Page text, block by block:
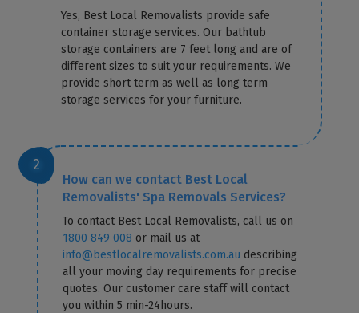
Yes, Best Local Removalists provide safe
container storage services. Our bathtub
storage containers are 7 feet long and are of
different sizes to suit your requirements. We
provide short term as well as long term
storage services for your furniture.
How can we contact Best Local
Removalists' Spa Removals Services?
To contact Best Local Removalists, call us on
1800 849 008 or mail us at
info@bestlocalremovalists.com.au describing
all your moving day requirements for precise
quotes. Our customer care staff will contact
you within 5 min-24hours.